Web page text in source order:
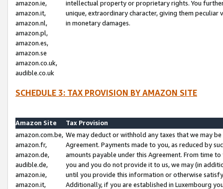
amazon.ie,
amazon.it,
amazon.nl,
amazon.pl,
amazon.es,
amazon.se
amazon.co.uk,
audible.co.uk
intellectual property or proprietary rights. You
unique, extraordinary character, giving them
in monetary damages.
SCHEDULE 3: TAX PROVISION BY AMAZON SITE
Amazon Site
Tax Provision
amazon.com.be,
amazon.fr,
amazon.de,
audible.de,
amazon.ie,
amazon.it,
We may deduct or withhold any taxes that we may
Agreement. Payments made to you, as reduced by
amounts payable under this Agreement. From time
you and you do not provide it to us, we may (in
until you provide this information or otherwise
Additionally, if you are established in Luxembourg